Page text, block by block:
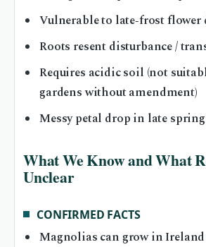
Vulnerable to late‑frost flower
Roots resent disturbance /
Requires acidic soil (not
gardens without amendment)
Messy petal drop in late spring
What We Know and What
Unclear
CONFIRMED FACTS
Magnolias can grow in